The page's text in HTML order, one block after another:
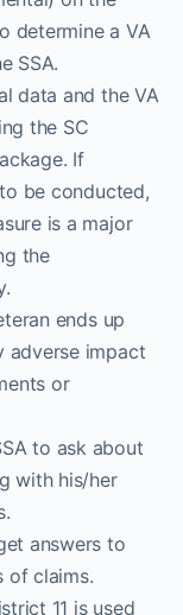
determine a VA
by the SSA.
data and the VA
the SC
package. If
be conducted,
is a major
making the
ends up
adverse impact
payments or
to ask about
with his/her
answers to
of claims.
11 is used